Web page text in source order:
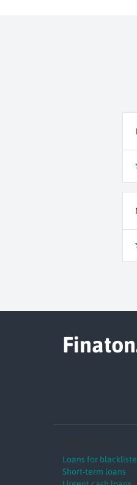
Loans for
Short-term loans